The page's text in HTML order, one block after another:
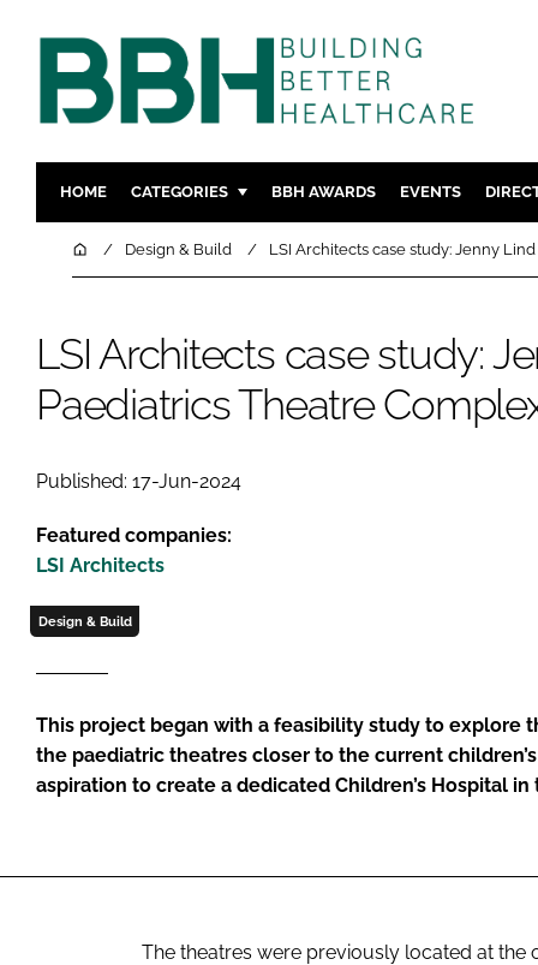
HOME CATEGORIES
DESIGN & BUILD
TECHNOLOGY
COMPANY NEWS
MENTAL
DIGITAL
BBH AWARDS EVENTS
HomeDesign & Build LSI Architects case study: Jenny
LSI Architects case study:
Paediatrics Theatre
Published: 17-Jun-2024
Featured companies:
LSI Architects
Design & Build
This project began with a feasibility study to explore
the paediatric theatres closer to the current
aspiration to create a dedicated Children’s Hospital
The theatres were previously located at